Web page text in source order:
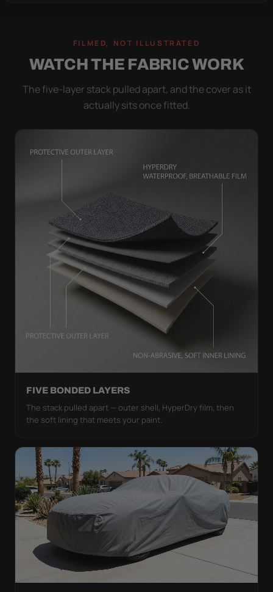
FILMED, NOT ILLUSTRATED
WATCH THE FABRIC WORK
The five-layer stack pulled apart, and the cover as it
actually sits once fitted.
FIVE BONDED LAYERS
The stack pulled apart — outer shell, HyperDry film, then
the soft lining that meets your paint.